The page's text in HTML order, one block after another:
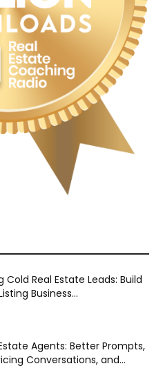
Cold Real Estate Leads: Build
Business...
Agents: Better Prompts,
Conversations, and...